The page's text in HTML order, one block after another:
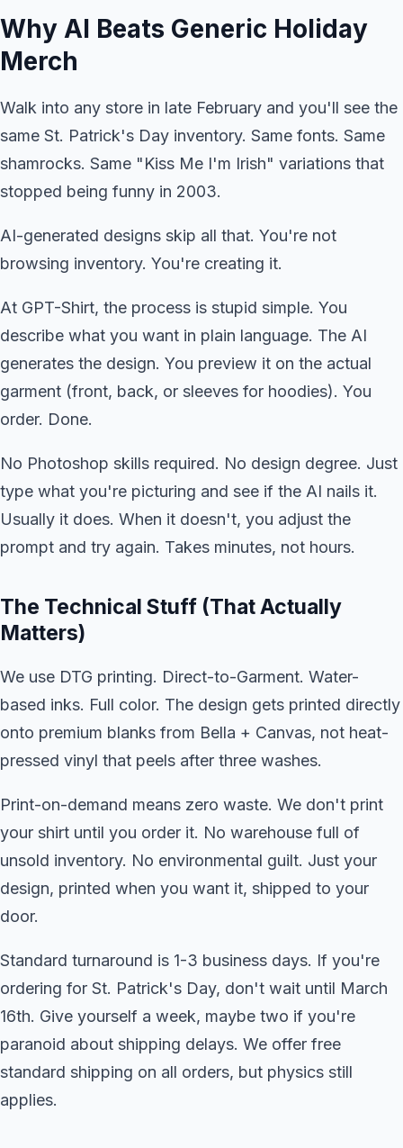
Why AI Beats Generic Holiday
Merch
Walk into any store in late February and you'll see the
same St. Patrick's Day inventory. Same fonts. Same
shamrocks. Same "Kiss Me I'm Irish" variations that
stopped being funny in 2003.
AI-generated designs skip all that. You're not
browsing inventory. You're creating it.
At GPT-Shirt, the process is stupid simple. You
describe what you want in plain language. The AI
generates the design. You preview it on the actual
garment (front, back, or sleeves for hoodies). You
order. Done.
No Photoshop skills required. No design degree. Just
type what you're picturing and see if the AI nails it.
Usually it does. When it doesn't, you adjust the
prompt and try again. Takes minutes, not hours.
The Technical Stuff (That Actually
Matters)
We use DTG printing. Direct-to-Garment. Water-
based inks. Full color. The design gets printed directly
onto premium blanks from Bella + Canvas, not heat-
pressed vinyl that peels after three washes.
Print-on-demand means zero waste. We don't print
your shirt until you order it. No warehouse full of
unsold inventory. No environmental guilt. Just your
design, printed when you want it, shipped to your
door.
Standard turnaround is 1-3 business days. If you're
ordering for St. Patrick's Day, don't wait until March
16th. Give yourself a week, maybe two if you're
paranoid about shipping delays. We offer free
standard shipping on all orders, but physics still
applies.